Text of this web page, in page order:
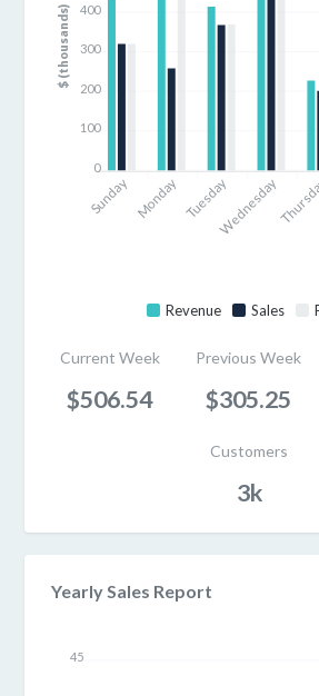
Revenue Sales
Sunday Monday TuesdayWednesday
400
300
200
100
0
$ (thousands)
Current Week
$506.54
Previous Week
$305.25
Customers
3k
Yearly Sales Report
45